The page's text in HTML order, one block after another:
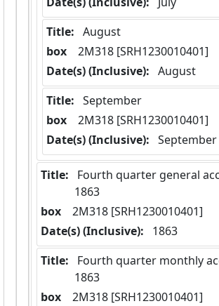
Title: August
box
  2M318 [SRH1230010401]
Date(s) (Inclusive): August
Title: September
box
  2M318 [SRH1230010401]
Date(s) (Inclusive): September
Title:
1863
box
  2M318 [SRH1230010401]
Date(s) (Inclusive):
1863
Title:
1863
box
  2M318 [SRH1230010401]